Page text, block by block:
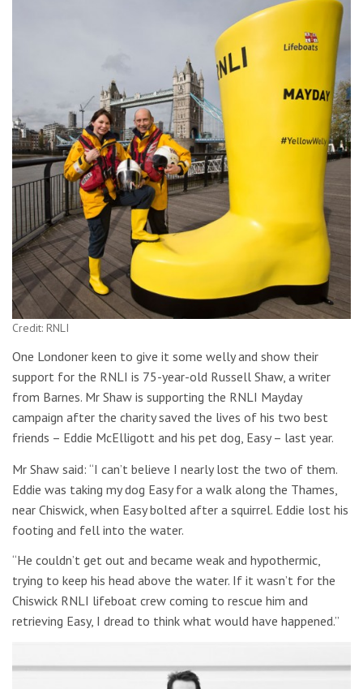
Credit: RNLI
One Londoner keen to give it some welly and show their
support for the RNLI is 75-year-old Russell Shaw, a writer
from Barnes. Mr Shaw is supporting the RNLI Mayday
campaign after the charity saved the lives of his two best
friends – Eddie McElligott and his pet dog, Easy – last year.
Mr Shaw said: “I can’t believe I nearly lost the two of them.
Eddie was taking my dog Easy for a walk along the Thames,
near Chiswick, when Easy bolted after a squirrel. Eddie lost his
footing and fell into the water.
“He couldn’t get out and became weak and hypothermic,
trying to keep his head above the water. If it wasn’t for the
Chiswick RNLI lifeboat crew coming to rescue him and
retrieving Easy, I dread to think what would have happened.”